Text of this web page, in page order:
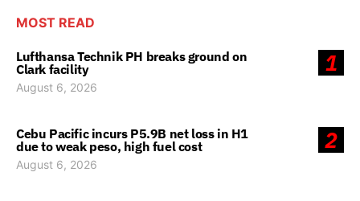
MOST READ
1
Lufthansa Technik PH breaks ground on
Clark facility
August 6, 2026
2
Cebu Pacific incurs P5.9B net loss in H1
due to weak peso, high fuel cost
August 6, 2026